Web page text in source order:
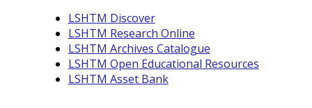
LSHTM Discover
LSHTM Research Online
LSHTM Archives Catalogue
LSHTM Open Educational Resources
LSHTM Asset Bank